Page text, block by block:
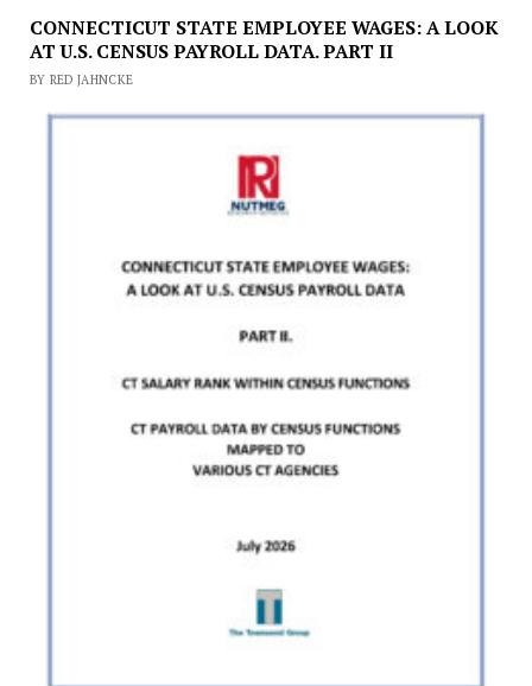
CONNECTICUT STATE EMPLOYEE WAGES: A LOOK
AT U.S. CENSUS PAYROLL DATA. PART II
BY RED JAHNCKE